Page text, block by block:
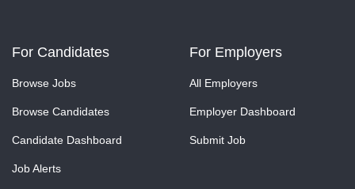
For Candidates
Browse Jobs
Browse Candidates
Candidate Dashboard
Job Alerts
For Employers
All Employers
Employer Dashboard
Submit Job